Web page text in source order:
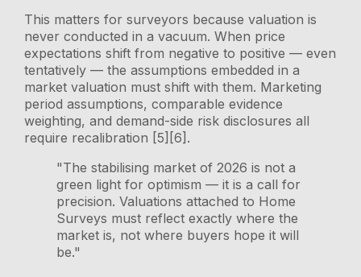
This matters for surveyors because valuation is
never conducted in a vacuum. When price
expectations shift from negative to positive — even
tentatively — the assumptions embedded in a
market valuation must shift with them. Marketing
period assumptions, comparable evidence
weighting, and demand-side risk disclosures all
require recalibration [5][6].
"The stabilising market of 2026 is not a
green light for optimism — it is a call for
precision. Valuations attached to Home
Surveys must reflect exactly where the
market is, not where buyers hope it will
be."